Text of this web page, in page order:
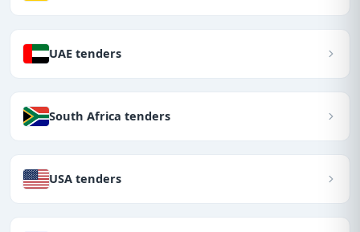
UAE tenders
South Africa tenders
USA tenders